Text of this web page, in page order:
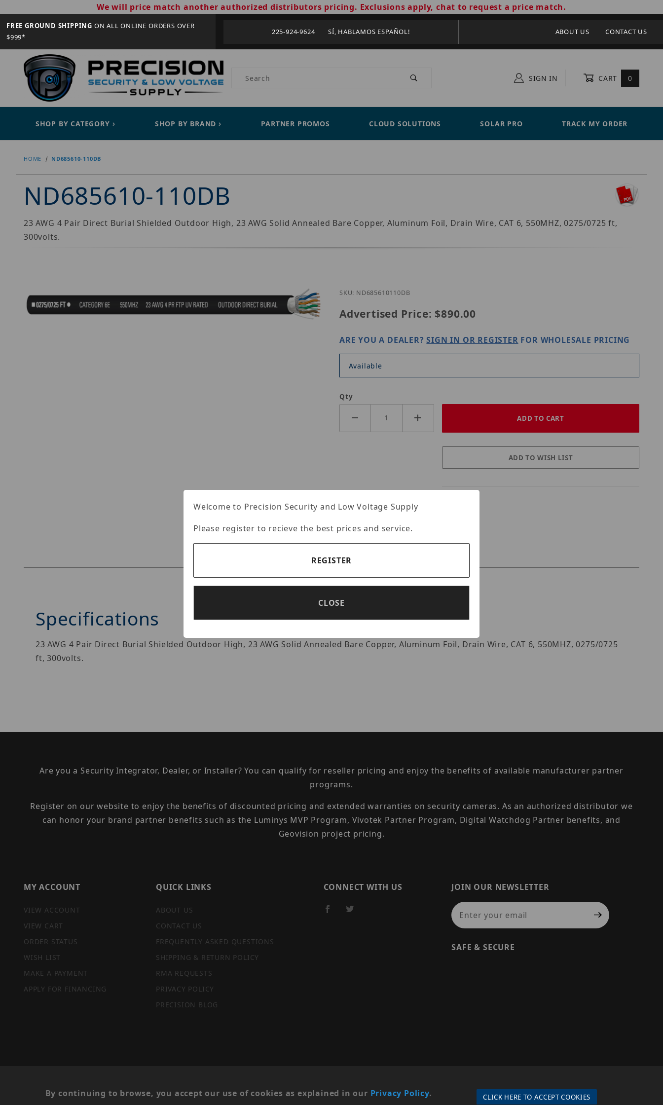
We will price match another authorized distributors pricing. Exclusions apply, chat to request a price match.
FREE GROUND SHIPPING ON ALL ONLINE ORDERS OVER
$999*
225-924-9624 SÍ, HABLAMOS ESPAÑOL! ABOUT US CONTACT US
Product Search SIGN IN CART 0
SHOP BY CATEGORY SHOP BY BRAND PARTNER PROMOS CLOUD SOLUTIONS SOLAR PRO TRACK MY ORDER
HOME ND685610-110DB
ND685610-110DB
23 AWG 4 Pair Direct Burial Shielded Outdoor High, 23 AWG Solid Annealed Bare Copper, Aluminum Foil, Drain Wire, CAT 6, 550MHZ, 0275/0725 ft,
300volts.
Purchase ND685610-110DB
SKU: ND685610110DB
Advertised Price: $890.00
ARE YOU A DEALER?SIGN IN OR REGISTER FOR WHOLESALE PRICING
Available
Qty
Specifications Reviews
Specifications
23 AWG 4 Pair Direct Burial Shielded Outdoor High, 23 AWG Solid Annealed Bare Copper, Aluminum Foil, Drain Wire, CAT 6, 550MHZ, 0275/0725
ft, 300volts.
Are you a Security Integrator, Dealer, or Installer? You can qualify for reseller pricing and enjoy the benefits of available manufacturer partner
programs.
Register on our website to enjoy the benefits of discounted pricing and extended warranties on security cameras. As an authorized distributor we
can honor your brand partner benefits such as the Luminys MVP Program, Vivotek Partner Program, Digital Watchdog Partner benefits, and
Geovision project pricing.
MY ACCOUNT
VIEW ACCOUNT
VIEW CART
ORDER STATUS
WISH LIST
MAKE A PAYMENT
APPLY FOR FINANCING
QUICK LINKS
ABOUT US
CONTACT US
FREQUENTLY ASKED QUESTIONS
SHIPPING & RETURN POLICY
RMA REQUESTS
PRIVACY POLICY
PRECISION BLOG
CONNECT WITH US
JOIN OUR NEWSLETTER
Join Our Newsletter
SAFE & SECURE
DBA OF ESENTIA SYSTEMS. ALL RIGHTS RESERVED
By continuing to browse, you accept our use of cookies as explained in our Privacy Policy. CLICK HERE TO ACCEPT COOKIES
Welcome to Precision Security and Low Voltage Supply
Please register to recieve the best prices and service.
REGISTER
CLOSE